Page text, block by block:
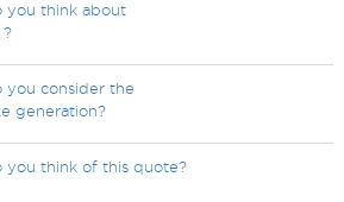
you think about
?
you consider the
generation?
you think of this quote?